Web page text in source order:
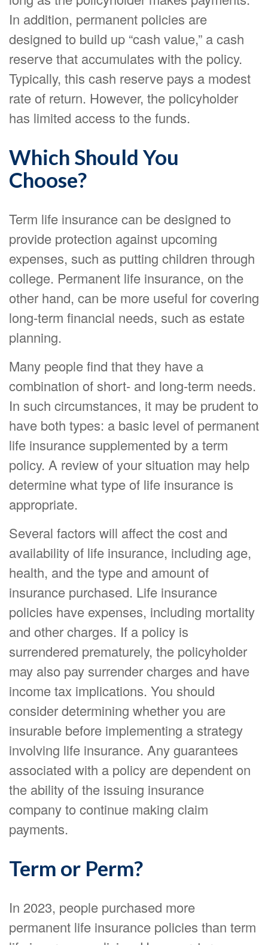
In addition, permanent policies are
designed to build up “cash value,” a cash
reserve that accumulates with the policy.
Typically, this cash reserve pays a modest
rate of return. However, the policyholder
has limited access to the funds.
Which Should You
Choose?
Term life insurance can be designed to
provide protection against upcoming
expenses, such as putting children through
college. Permanent life insurance, on the
other hand, can be more useful for covering
long-term financial needs, such as estate
planning.
Many people find that they have a
combination of short- and long-term needs.
In such circumstances, it may be prudent to
have both types: a basic level of permanent
life insurance supplemented by a term
policy. A review of your situation may help
determine what type of life insurance is
appropriate.
Several factors will affect the cost and
availability of life insurance, including age,
health, and the type and amount of
insurance purchased. Life insurance
policies have expenses, including mortality
and other charges. If a policy is
surrendered prematurely, the policyholder
may also pay surrender charges and have
income tax implications. You should
consider determining whether you are
insurable before implementing a strategy
involving life insurance. Any guarantees
associated with a policy are dependent on
the ability of the issuing insurance
company to continue making claim
payments.
Term or Perm?
In 2023, people purchased more
permanent life insurance policies than term